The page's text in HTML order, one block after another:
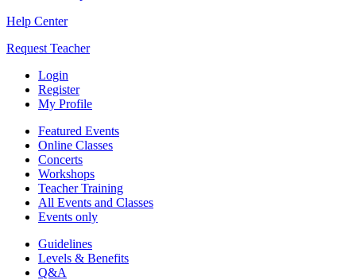
Help Center
Request Teacher
Login
Register
My Profile
Featured Events
Online Classes
Concerts
Workshops
Teacher Training
All Events and Classes
Events only
Guidelines
Levels & Benefits
Q&A